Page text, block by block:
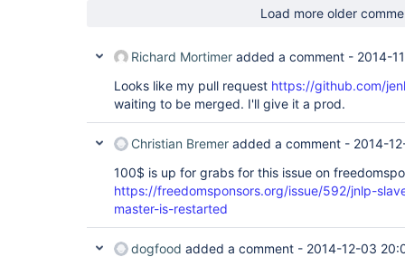
Load more older
Richard Mortimer added a comment - 2014-
Looks like my pull request https://github.com/
waiting to be merged. I'll give it a prod.
Christian Bremer added a comment - 2014-
100$ is up for grabs for this issue on
https://freedomsponsors.org/issue/592/jnlp-
master-is-restarted
dogfood added a comment - 2014-12-03